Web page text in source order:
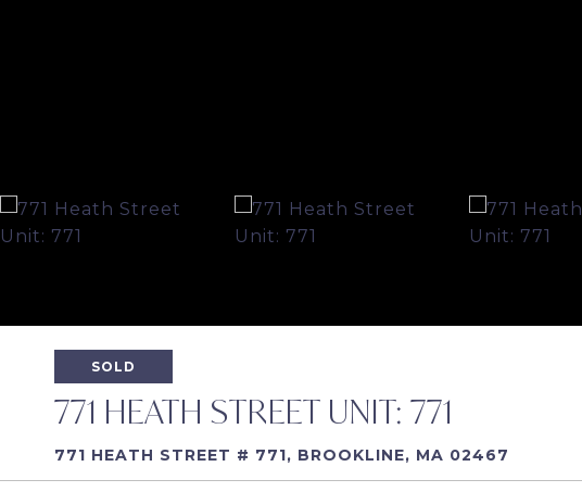
SOLD
771 HEATH STREET UNIT: 771
771 HEATH STREET # 771, BROOKLINE, MA 02467